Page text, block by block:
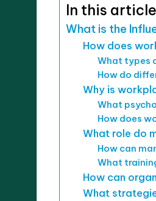
In this
What is the
How does
What types
How do
Why is
What
How does
What role do
How can
What
How can
What